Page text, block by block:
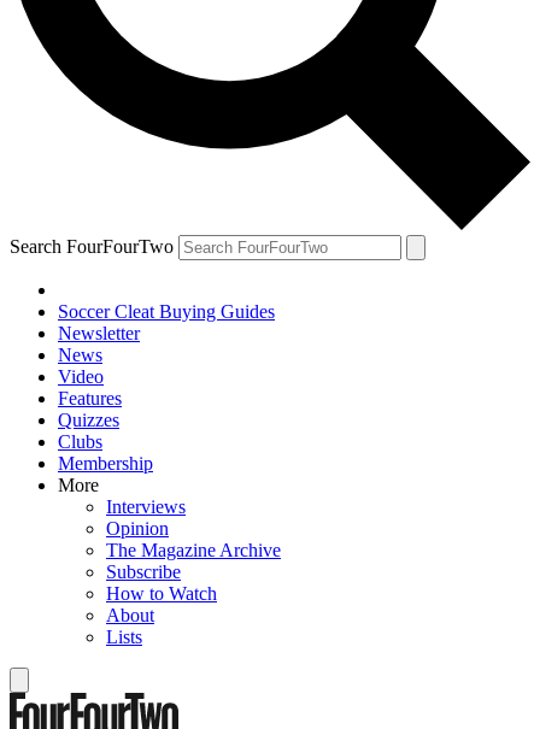
Search FourFourTwo
Soccer Cleat Buying Guides
Newsletter
News
Video
Features
Quizzes
Clubs
Membership
More
Interviews
Opinion
The Magazine Archive
Subscribe
How to Watch
About
Lists